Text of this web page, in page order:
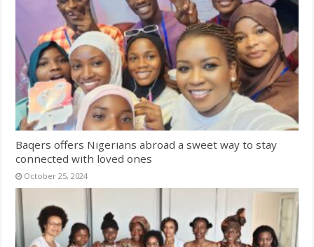
Baqers offers Nigerians abroad a sweet way to stay
connected with loved ones
October 25, 2024